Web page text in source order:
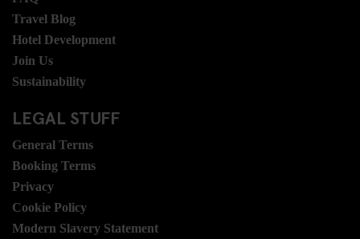
Travel Blog
Hotel Development
Join Us
Sustainability
LEGAL STUFF
General Terms
Booking Terms
Privacy
Cookie Policy
Modern Slavery Statement